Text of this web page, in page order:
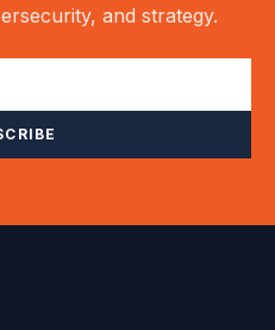
and strategy.